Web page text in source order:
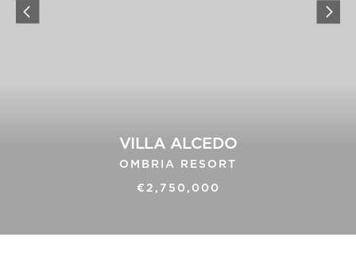
VILLA ALCEDO
OMBRIA RESORT
€2,750,000